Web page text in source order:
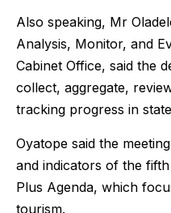
Also speaking, Mr
Analysis, Monitor, and
Cabinet Office, said the
collect, aggregate,
tracking progress in
Oyatope said the
and indicators of the
Plus Agenda, which
tourism.